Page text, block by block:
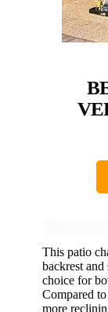
This patio
backrest
choice for
Compared
more